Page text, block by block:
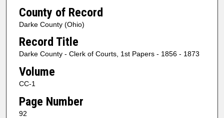
County of Record
Darke County (Ohio)
Record Title
Darke County - Clerk of Courts, 1st Papers - 1856 - 1873
Volume
CC-1
Page Number
92